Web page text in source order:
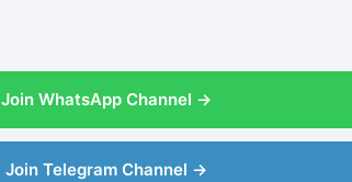
Join WhatsApp Channel →
Join Telegram Channel →